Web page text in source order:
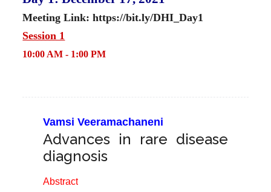
Meeting Link: https://bit.ly/DHI_Day1
Session 1
10:00 AM - 1:00 PM
Vamsi Veeramachaneni
Advances in rare disease
diagnosis
Abstract